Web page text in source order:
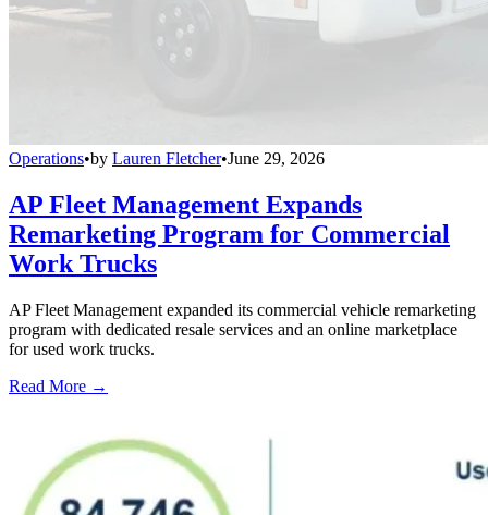
Operations•by Lauren Fletcher•June 29, 2026
AP Fleet Management Expands
Remarketing Program for Commercial
Work Trucks
AP Fleet Management expanded its commercial vehicle remarketing
program with dedicated resale services and an online marketplace
for used work trucks.
Read More →